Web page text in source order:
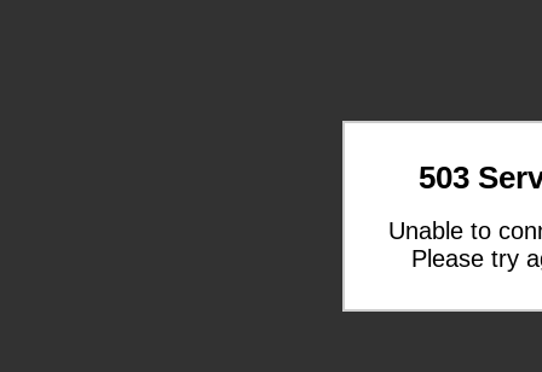
503
Unable to
Please try